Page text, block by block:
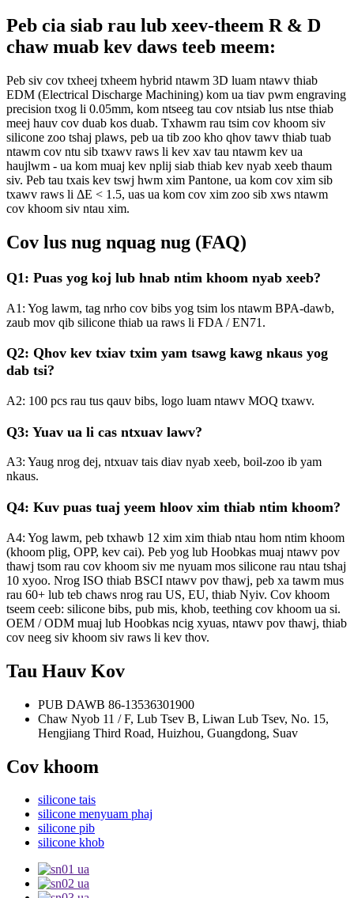
Peb cia siab rau lub xeev-theem R & D
chaw muab kev daws teeb meem:
Peb siv cov txheej txheem hybrid ntawm 3D luam ntawv thiab
EDM (Electrical Discharge Machining) kom ua tiav pwm engraving
precision txog li 0.05mm, kom ntseeg tau cov ntsiab lus ntse thiab
meej hauv cov duab kos duab. Txhawm rau tsim cov khoom siv
silicone zoo tshaj plaws, peb ua tib zoo kho qhov tawv thiab tuab
ntawm cov ntu sib txawv raws li kev xav tau ntawm kev ua
haujlwm - ua kom muaj kev nplij siab thiab kev nyab xeeb thaum
siv. Peb tau txais kev tswj hwm xim Pantone, ua kom cov xim sib
txawv raws li ΔE < 1.5, uas ua kom cov xim zoo sib xws ntawm
cov khoom siv ntau xim.
Cov lus nug nquag nug (FAQ)
Q1: Puas yog koj lub hnab ntim khoom nyab xeeb?
A1: Yog lawm, tag nrho cov bibs yog tsim los ntawm BPA-dawb,
zaub mov qib silicone thiab ua raws li FDA / EN71.
Q2: Qhov kev txiav txim yam tsawg kawg nkaus yog
dab tsi?
A2: 100 pcs rau tus qauv bibs, logo luam ntawv MOQ txawv.
Q3: Yuav ua li cas ntxuav lawv?
A3: Yaug nrog dej, ntxuav tais diav nyab xeeb, boil-zoo ib yam
nkaus.
Q4: Kuv puas tuaj yeem hloov xim thiab ntim khoom?
A4: Yog lawm, peb txhawb 12 xim xim thiab ntau hom ntim khoom
(khoom plig, OPP, kev cai). Peb yog lub Hoobkas muaj ntawv pov
thawj tsom rau cov khoom siv me nyuam mos silicone rau ntau tshaj
10 xyoo. Nrog ISO thiab BSCI ntawv pov thawj, peb xa tawm mus
rau 60+ lub teb chaws nrog rau US, EU, thiab Nyiv. Cov khoom
tseem ceeb: silicone bibs, pub mis, khob, teething cov khoom ua si.
OEM / ODM muaj lub Hoobkas ncig xyuas, ntawv pov thawj, thiab
cov neeg siv khoom siv raws li kev thov.
Tau Hauv Kov
PUB DAWB 86-13536301900
Chaw Nyob 11 / F, Lub Tsev B, Liwan Lub Tsev, No. 15,
Hengjiang Third Road, Huizhou, Guangdong, Suav
Cov khoom
silicone tais
silicone menyuam phaj
silicone pib
silicone khob